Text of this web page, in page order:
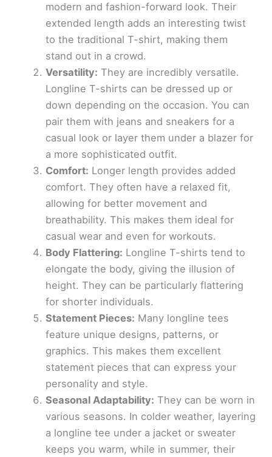
modern and fashion-forward look. Their
extended length adds an interesting twist
to the traditional T-shirt, making them
stand out in a crowd.
Versatility: They are incredibly versatile.
Longline T-shirts can be dressed up or
down depending on the occasion. You can
pair them with jeans and sneakers for a
casual look or layer them under a blazer for
a more sophisticated outfit.
Comfort: Longer length provides added
comfort. They often have a relaxed fit,
allowing for better movement and
breathability. This makes them ideal for
casual wear and even for workouts.
Body Flattering: Longline T-shirts tend to
elongate the body, giving the illusion of
height. They can be particularly flattering
for shorter individuals.
Statement Pieces: Many longline tees
feature unique designs, patterns, or
graphics. This makes them excellent
statement pieces that can express your
personality and style.
Seasonal Adaptability: They can be worn in
various seasons. In colder weather, layering
a longline tee under a jacket or sweater
keeps you warm, while in summer, their